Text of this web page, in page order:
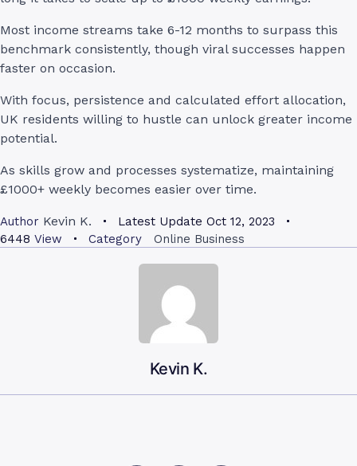
Most income streams take 6-12 months to surpass this
benchmark consistently, though viral successes happen
faster on occasion.
With focus, persistence and calculated effort allocation,
UK residents willing to hustle can unlock greater income
potential.
As skills grow and processes systematize, maintaining
£1000+ weekly becomes easier over time.
Author Kevin K. Latest Update Oct 12, 2023
6448 View Category Online Business
Kevin K.